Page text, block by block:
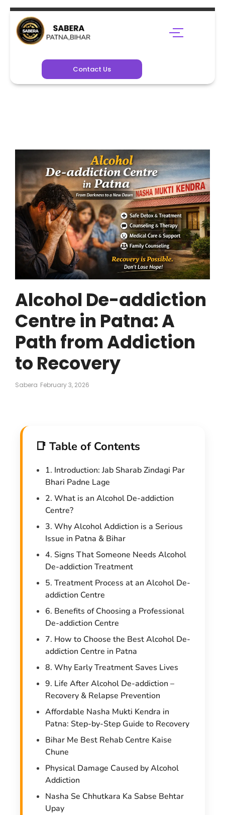
Contact Us
Alcohol De-addiction
Centre in Patna: A
Path from Addiction
to Recovery
Sabera February 3, 2026
📑 Table of Contents
1. Introduction: Jab Sharab Zindagi Par
Bhari Padne Lage
2. What is an Alcohol De-addiction
Centre?
3. Why Alcohol Addiction is a Serious
Issue in Patna & Bihar
4. Signs That Someone Needs Alcohol
De-addiction Treatment
5. Treatment Process at an Alcohol De-
addiction Centre
6. Benefits of Choosing a Professional
De-addiction Centre
7. How to Choose the Best Alcohol De-
addiction Centre in Patna
8. Why Early Treatment Saves Lives
9. Life After Alcohol De-addiction –
Recovery & Relapse Prevention
Affordable Nasha Mukti Kendra in
Patna: Step-by-Step Guide to Recovery
Bihar Me Best Rehab Centre Kaise
Chune
Physical Damage Caused by Alcohol
Addiction
Nasha Se Chhutkara Ka Sabse Behtar
Upay